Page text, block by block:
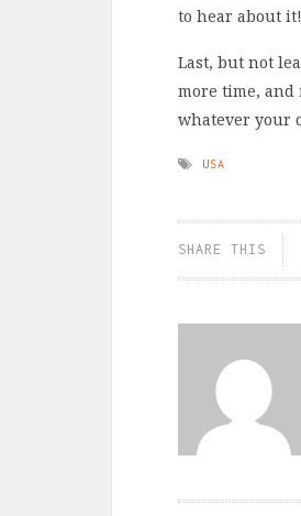
to hear about
Last, but not
more time,
whatever your
USA
SHARE THIS